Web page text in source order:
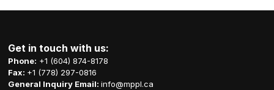
Get in touch with us:
Phone: +1 (604) 874-8178
Fax: +1 (778) 297-0816
General Inquiry Email:info@mppl.ca